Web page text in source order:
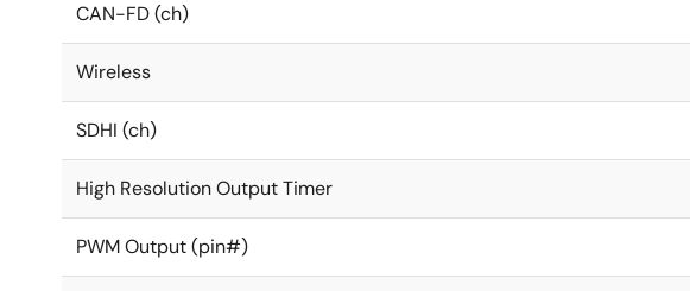
CAN-FD (ch)
Wireless
SDHI (ch)
High Resolution Output Timer
PWM Output (pin#)